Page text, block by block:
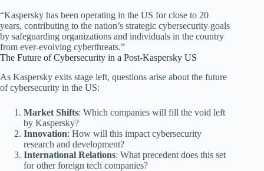
“Kaspersky has been operating in the US for close to 20
years, contributing to the nation’s strategic cybersecurity goals
by safeguarding organizations and individuals in the country
from ever-evolving cyberthreats.”
The Future of Cybersecurity in a Post-Kaspersky US
As Kaspersky exits stage left, questions arise about the future
of cybersecurity in the US:
Market Shifts: Which companies will fill the void left
by Kaspersky?
Innovation: How will this impact cybersecurity
research and development?
International Relations: What precedent does this set
for other foreign tech companies?